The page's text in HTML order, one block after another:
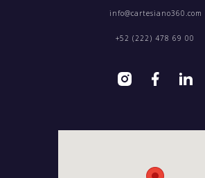
info@cartesiano360.com‍
+52 (222) 478 69 00